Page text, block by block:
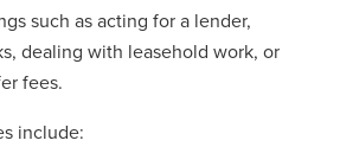
such as acting for a lender,
dealing with leasehold work, or
fees.
include: